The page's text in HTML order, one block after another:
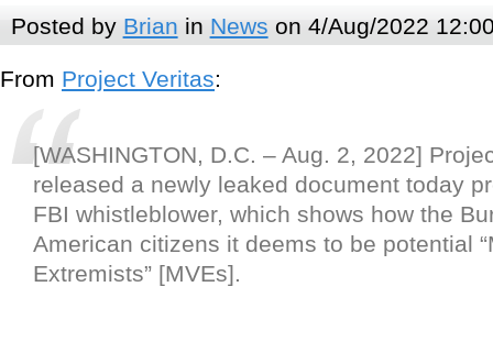
Posted by Brian in News on 4/Aug/2022
From Project Veritas:
[WASHINGTON, D.C. – Aug. 2, 2022]
released a newly leaked document today
FBI whistleblower, which shows how the
American citizens it deems to be potential
Extremists” [MVEs].